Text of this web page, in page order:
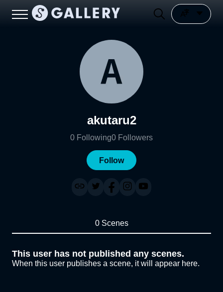
akutaru2
0 Following0 Followers
Follow
0 Scenes
This user has not published any scenes.
When this user publishes a scene, it will appear here.